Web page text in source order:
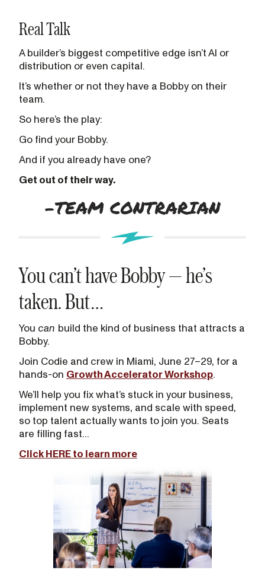
Real Talk
A builder’s biggest competitive edge isn’t AI or
distribution or even capital.
It’s whether or not they have a Bobby on their
team.
So here’s the play:
Go find your Bobby.
And if you already have one?
Get out of their way.
You can’t have Bobby — he’s
taken. But…
You can build the kind of business that attracts a
Bobby.
Join Codie and crew in Miami, June 27–29, for a
hands-on Growth Accelerator Workshop.
We’ll help you fix what’s stuck in your business,
implement new systems, and scale with speed,
so top talent actually wants to join you. Seats
are filling fast...
Click HERE to learn more